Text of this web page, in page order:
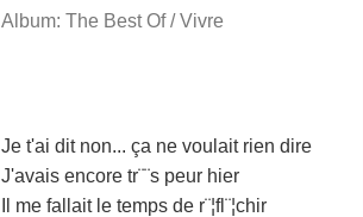
Album: The Best Of / Vivre
Je t'ai dit non... ça ne voulait rien dire
J'avais encore tr¨¨s peur hier
Il me fallait le temps de r¨¦fl¨¦chir